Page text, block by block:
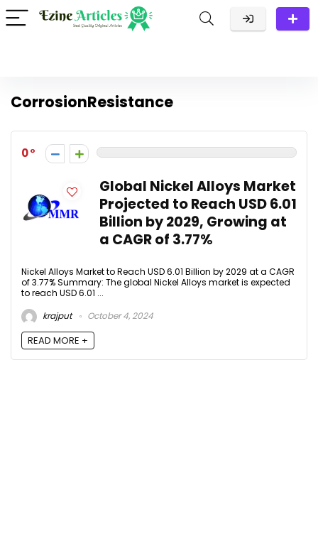
CorrosionResistance
0
Global Nickel Alloys Market
Projected to Reach USD 6.01
Billion by 2029, Growing at
a CAGR of 3.77%
Nickel Alloys Market to Reach USD 6.01 Billion by 2029 at a CAGR
of 3.77% Summary: The global Nickel Alloys market is expected
to reach USD 6.01 ...
krajput
October 4, 2024
READ MORE +